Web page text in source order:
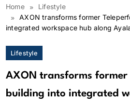
Home
Lifestyle
AXON transforms former
integrated workspace hub along
Lifestyle
AXON transforms former
building into integrated